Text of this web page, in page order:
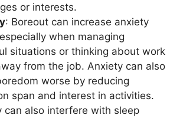
or interests.
: Boreout can increase anxiety
when managing
situations or thinking about work
from the job. Anxiety can also
worse by reducing
span and interest in activities.
can also interfere with sleep